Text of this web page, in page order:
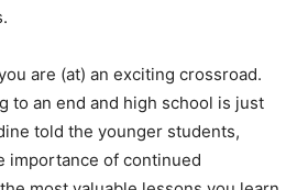
are (at) an exciting crossroad.
to an end and high school is just
told the younger students,
importance of continued